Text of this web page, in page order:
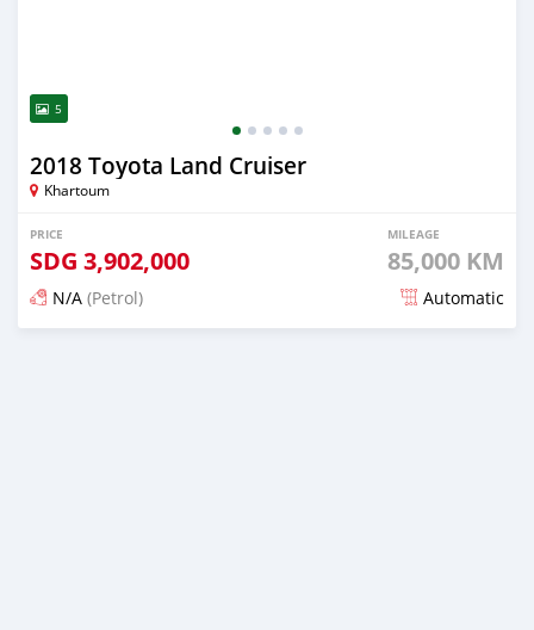
5
2018 Toyota Land Cruiser
Khartoum
PRICE
SDG 3,902,000
MILEAGE
85,000 KM
N/A (Petrol) Automatic